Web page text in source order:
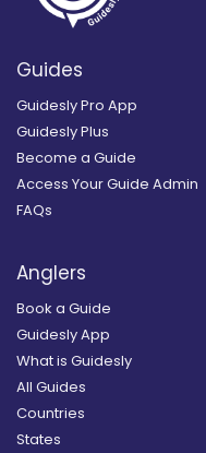
Guides
Guidesly Pro App
Guidesly Plus
Become a Guide
Access Your Guide Admin
FAQs
Anglers
Book a Guide
Guidesly App
What is Guidesly
All Guides
Countries
States